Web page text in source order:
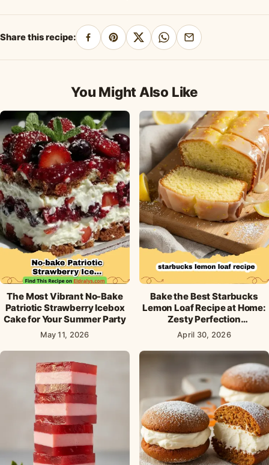
Share this recipe:
Share
on
Pin
on
Share
on
Share
on
Share
by
You Might Also Like
The Most Vibrant No-Bake
Patriotic Strawberry Icebox
Cake for Your Summer Party
May 11, 2026
Bake the Best Starbucks
Lemon Loaf Recipe at Home:
Zesty Perfection
Guaranteed!
April 30, 2026